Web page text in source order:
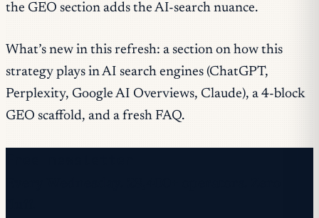
the GEO section adds the AI-search nuance.
What’s new in this refresh: a section on how this
strategy plays in AI search engines (ChatGPT,
Perplexity, Google AI Overviews, Claude), a 4-block
GEO scaffold, and a fresh FAQ.